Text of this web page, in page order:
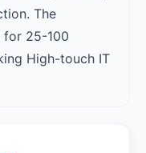
The
for 25-100
High-touch IT